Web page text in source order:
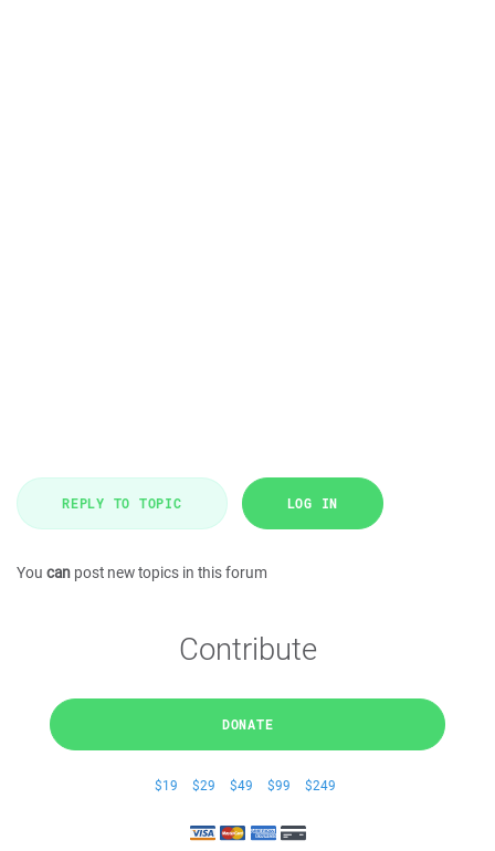
REPLY TO TOPIC LOG IN
You can post new topics in this forum
Contribute
DONATE
$19 $29 $49 $99 $249